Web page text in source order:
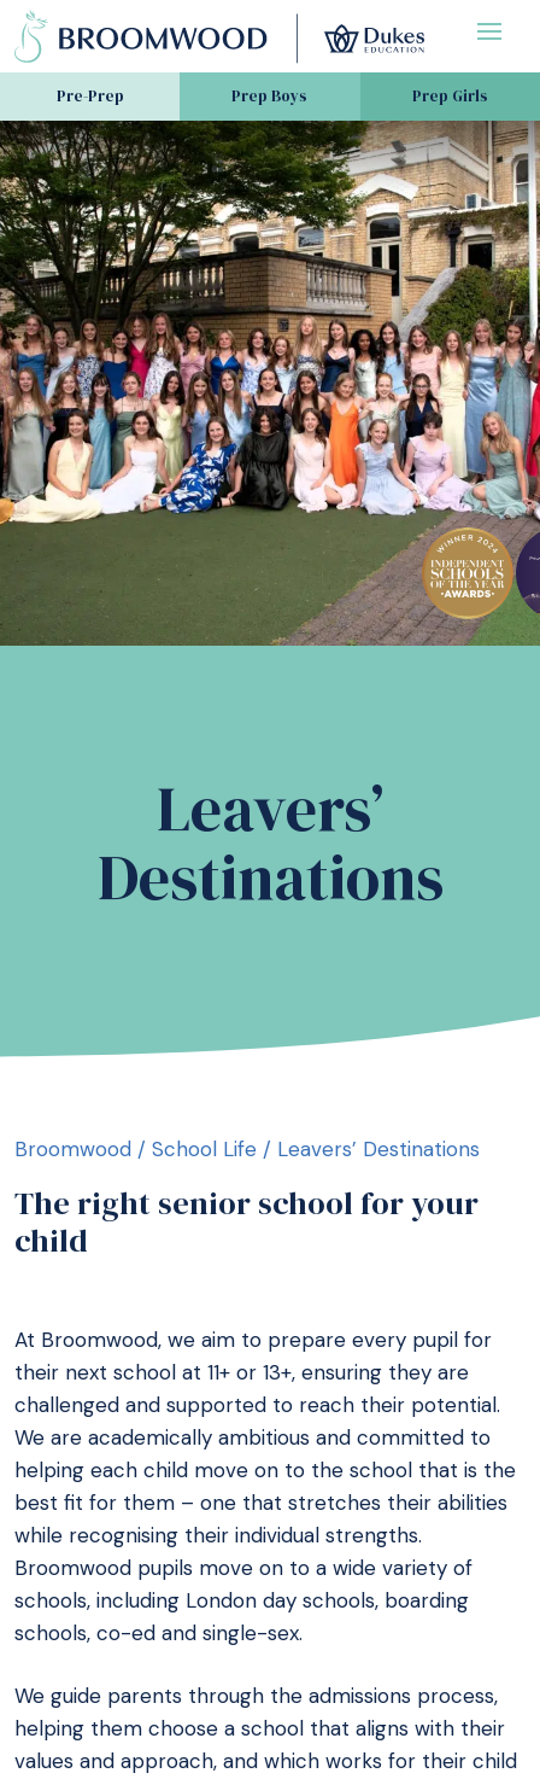
Pre-Prep Prep Boys Prep Girls
Leavers’
Destinations
Broomwood / School Life / Leavers’ Destinations
The right senior school for your
child
At Broomwood, we aim to prepare every pupil for
their next school at 11+ or 13+, ensuring they are
challenged and supported to reach their potential.
We are academically ambitious and committed to
helping each child move on to the school that is the
best fit for them – one that stretches their abilities
while recognising their individual strengths.
Broomwood pupils move on to a wide variety of
schools, including London day schools, boarding
schools, co-ed and single-sex.
We guide parents through the admissions process,
helping them choose a school that aligns with their
values and approach, and which works for their child